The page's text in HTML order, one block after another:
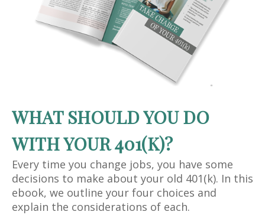
WHAT SHOULD YOU DO
WITH YOUR 401(K)?
Every time you change jobs, you have some
decisions to make about your old 401(k). In this
ebook, we outline your four choices and
explain the considerations of each.